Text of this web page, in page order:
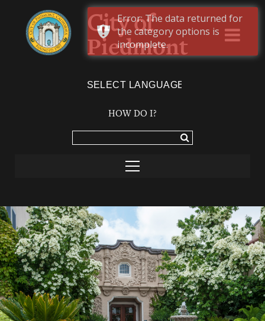
City of
Piedmont
HOW DO I?
Error: The data returned for
the category options is
incomplete.